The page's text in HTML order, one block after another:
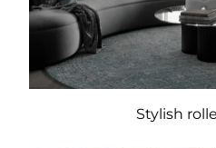
Stylish